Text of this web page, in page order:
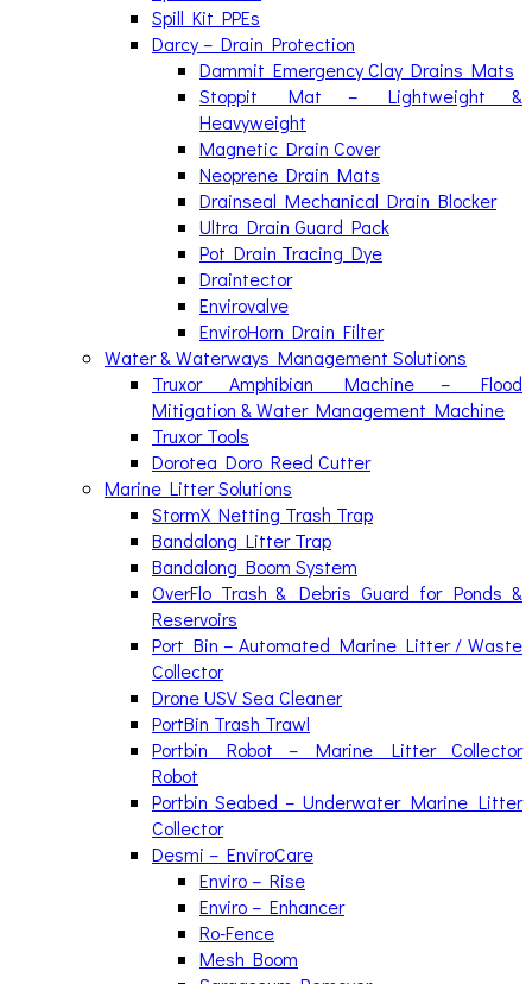
Spill Kit PPEs
Darcy – Drain Protection
Dammit Emergency Clay Drains Mats
Stoppit Mat – Lightweight &
Heavyweight
Magnetic Drain Cover
Neoprene Drain Mats
Drainseal Mechanical Drain Blocker
Ultra Drain Guard Pack
Pot Drain Tracing Dye
Draintector
Envirovalve
EnviroHorn Drain Filter
Water & Waterways Management Solutions
Truxor Amphibian Machine – Flood
Mitigation & Water Management Machine
Truxor Tools
Dorotea Doro Reed Cutter
Marine Litter Solutions
StormX Netting Trash Trap
Bandalong Litter Trap
Bandalong Boom System
OverFlo Trash & Debris Guard for Ponds &
Reservoirs
Port Bin – Automated Marine Litter / Waste
Collector
Drone USV Sea Cleaner
PortBin Trash Trawl
Portbin Robot – Marine Litter Collector
Robot
Portbin Seabed – Underwater Marine Litter
Collector
Desmi – EnviroCare
Enviro – Rise
Enviro – Enhancer
Ro-Fence
Mesh Boom